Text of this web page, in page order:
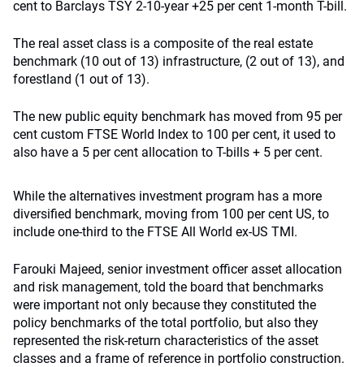
cent to Barclays TSY 2-10-year +25 per cent 1-month T-bill.
The real asset class is a composite of the real estate
benchmark (10 out of 13) infrastructure, (2 out of 13), and
forestland (1 out of 13).
The new public equity benchmark has moved from 95 per
cent custom FTSE World Index to 100 per cent, it used to
also have a 5 per cent allocation to T-bills + 5 per cent.
While the alternatives investment program has a more
diversified benchmark, moving from 100 per cent US, to
include one-third to the FTSE All World ex-US TMI.
Farouki Majeed, senior investment officer asset allocation
and risk management, told the board that benchmarks
were important not only because they constituted the
policy benchmarks of the total portfolio, but also they
represented the risk-return characteristics of the asset
classes and a frame of reference in portfolio construction.